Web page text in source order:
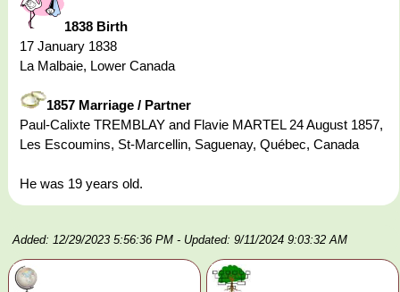
1838 Birth
17 January 1838
La Malbaie, Lower Canada
1857 Marriage / Partner
Paul-Calixte TREMBLAY and Flavie MARTEL 24 August 1857,
Les Escoumins, St-Marcellin, Saguenay, Québec, Canada
He was 19 years old.
Added: 12/29/2023 5:56:36 PM - Updated: 9/11/2024 9:03:32 AM